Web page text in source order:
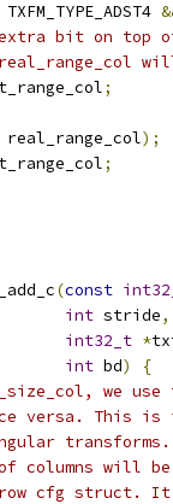
TXFM_TYPE_ADST4
bit on top
;
real_range_col);
;
(const
int stride,
int32_t *
int bd)
{
we
versa. This is
columns will be
cfg struct. It